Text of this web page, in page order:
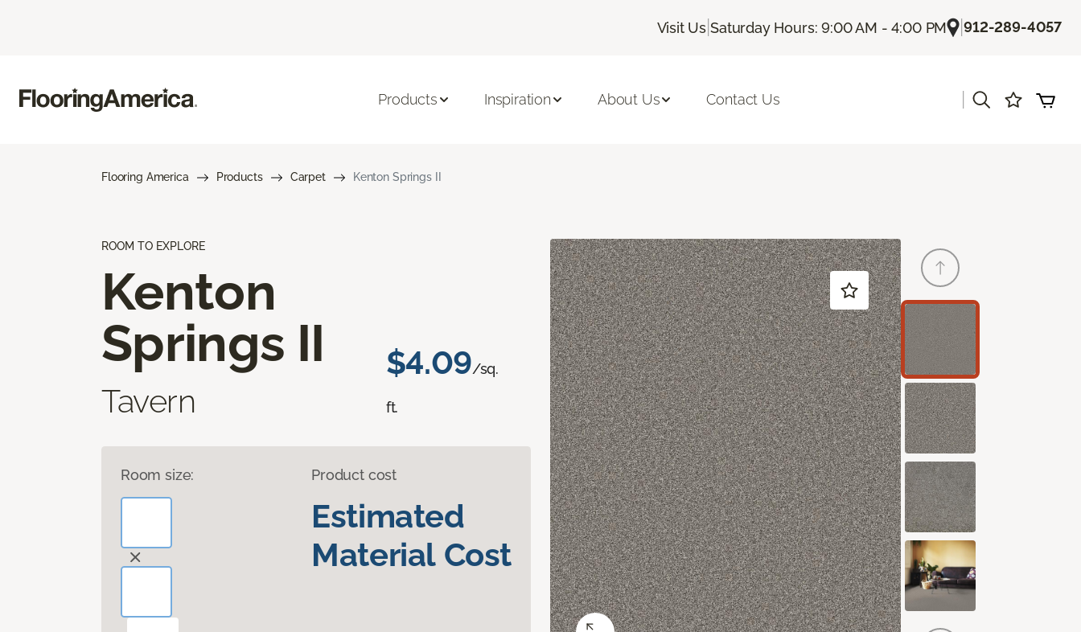
Visit Us |Saturday Hours: 9:00 AM - 4:00 PM |912-289-4057
Products Inspiration About Us Contact Us
Flooring America Products Carpet Kenton Springs II
ROOM TO EXPLORE
Kenton
Springs II
Tavern
$4.09/sq.
ft.
Room size: Product cost
Estimated
Material Cost